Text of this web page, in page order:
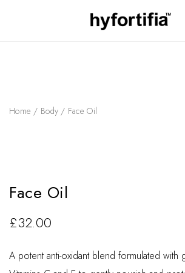
Home / Body / Face Oil
Face Oil
£32.00
A potent anti-oxidant blend formulated